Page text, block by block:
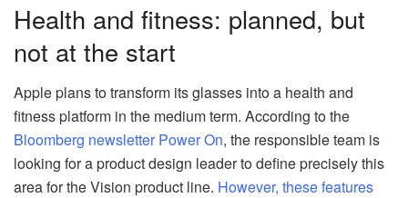
Health and fitness: planned, but
not at the start
Apple plans to transform its glasses into a health and
fitness platform in the medium term. According to the
Bloomberg newsletter Power On, the responsible team is
looking for a product design leader to define precisely this
area for the Vision product line. However, these features